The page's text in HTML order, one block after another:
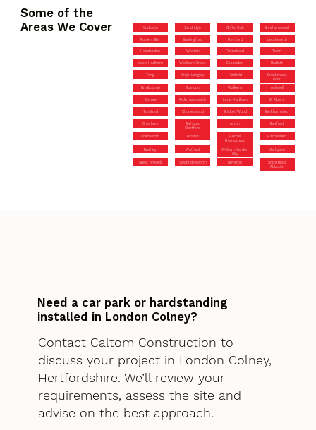
Some of the
Areas We Cover
Codicote Sandridge Goffs Oak Borehamwood
Potters Bar Buntingford Hertford Letchworth
Hoddesdon Weston Flamstead Tewin
Much Hadham Waltham Cross Essendon Radlett
Tring Kings Langley Hatfield
Brookmans
Park
Broxbourne Standon Walkern Ashwell
Elstree Rickmansworth Little Hadham St Albans
Turnford Chorleywood Bricket Wood Berkhamsted
Cheshunt
Bishop’s
Stortford
Aston Bayford
Knebworth Hitchin
Hemel
Hempstead
Harpenden
Bushey Watford
Welwyn Garden
City
Markyate
Great Amwell Sawbridgeworth Royston
Stanstead
Abbotts
Need a car park or hardstanding
installed in London Colney?
Contact Caltom Construction to
discuss your project in London Colney,
Hertfordshire. We’ll review your
requirements, assess the site and
advise on the best approach.